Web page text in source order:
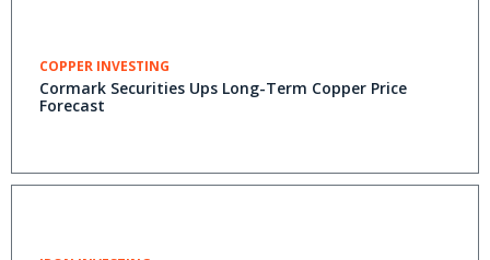
COPPER INVESTING
Cormark Securities Ups Long-Term Copper Price
Forecast